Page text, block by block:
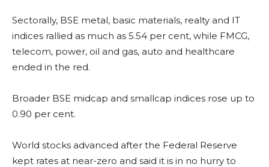
Sectorally, BSE metal, basic materials, realty and IT
indices rallied as much as 5.54 per cent, while FMCG,
telecom, power, oil and gas, auto and healthcare
ended in the red.
Broader BSE midcap and smallcap indices rose up to
0.90 per cent.
World stocks advanced after the Federal Reserve
kept rates at near-zero and said it is in no hurry to